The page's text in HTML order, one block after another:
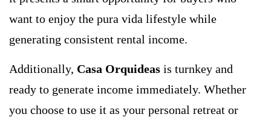
want to enjoy the pura vida lifestyle while
generating consistent rental income.
Additionally, Casa Orquideas is turnkey and
ready to generate income immediately. Whether
you choose to use it as your personal retreat or